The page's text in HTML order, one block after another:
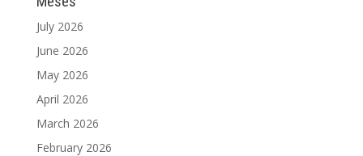
July 2026
June 2026
May 2026
April 2026
March 2026
February 2026